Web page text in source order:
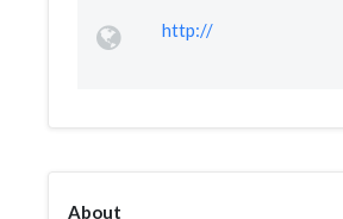
http://
About